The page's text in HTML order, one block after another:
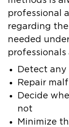
professional
regarding
needed
professionals
Detect any
Repair
Decide
not
Minimize